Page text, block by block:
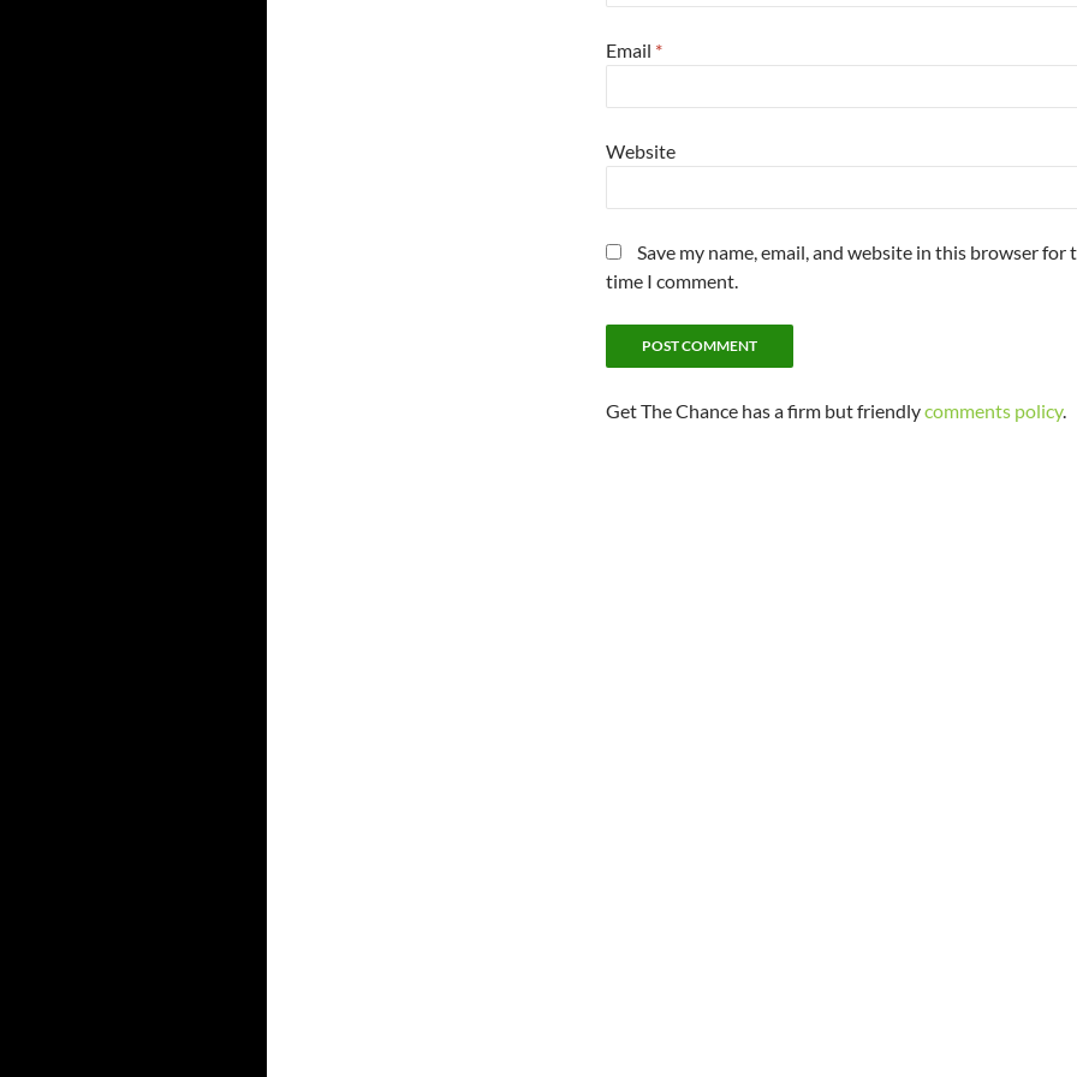
Email *
Website
Save my name, email, and website in this browser for
time I comment.
Get The Chance has a firm but friendlycomments policy.